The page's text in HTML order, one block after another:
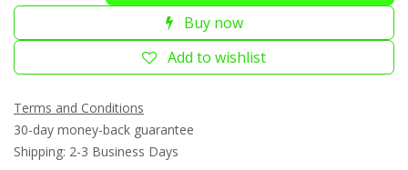
Buy now
Add to wishlist
Terms and Conditions
30-day money-back guarantee
Shipping: 2-3 Business Days